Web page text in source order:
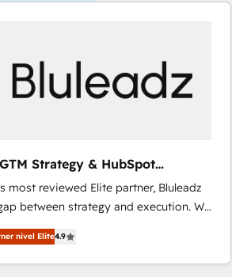
Strategy & HubSpot
most reviewed Elite partner, Bluleadz
between strategy and execution. We
up tools" — we install the GTM
(GTM OS) to align your leadership
a portal that drives predictable
nivel Elite4.9